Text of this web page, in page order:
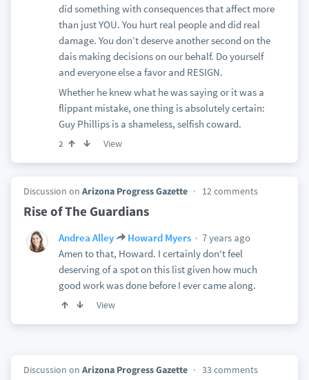
did something with consequences that affect more
than just YOU. You hurt real people and did real
damage. You don’t deserve another second on the
dais making decisions on our behalf. Do yourself
and everyone else a favor and RESIGN.
Whether he knew what he was saying or it was a
flippant mistake, one thing is absolutely certain:
Guy Phillips is a shameless, selfish coward.
2 View
Discussion on Arizona Progress Gazette 12 comments
Rise of The Guardians
Andrea Alley Howard Myers
7 years ago
Amen to that, Howard. I certainly don't feel
deserving of a spot on this list given how much
good work was done before I ever came along.
View
Discussion on Arizona Progress Gazette 33 comments